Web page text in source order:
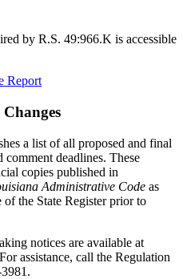
by R.S. 49:966.K is accessible
Report
a list of all proposed and final
deadlines. These
copies published in
Administrative Code as
the State Register prior to
notices are available at
For assistance, call the Regulation